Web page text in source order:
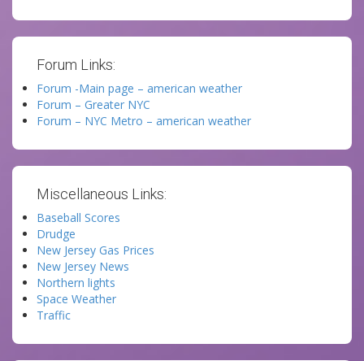
Forum Links:
Forum -Main page – american weather
Forum – Greater NYC
Forum – NYC Metro – american weather
Miscellaneous Links:
Baseball Scores
Drudge
New Jersey Gas Prices
New Jersey News
Northern lights
Space Weather
Traffic